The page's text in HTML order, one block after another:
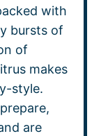
with
bursts of
of
makes
style.
are